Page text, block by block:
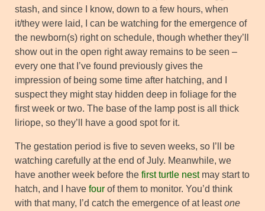
stash, and since I know, down to a few hours, when
it/they were laid, I can be watching for the emergence of
the newborn(s) right on schedule, though whether they’ll
show out in the open right away remains to be seen –
every one that I’ve found previously gives the
impression of being some time after hatching, and I
suspect they might stay hidden deep in foliage for the
first week or two. The base of the lamp post is all thick
liriope, so they’ll have a good spot for it.
The gestation period is five to seven weeks, so I’ll be
watching carefully at the end of July. Meanwhile, we
have another week before the first turtle nestmay start to
hatch, and I have four of them to monitor. You’d think
with that many, I’d catch the emergence of at leastone